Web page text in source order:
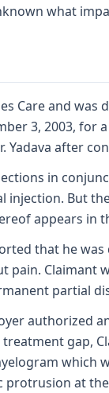
what
Care and
3, 2003, for
Yadava after
in
injection. But
appears in
that he
pain. Claimant
partial
authorized
gap,
at